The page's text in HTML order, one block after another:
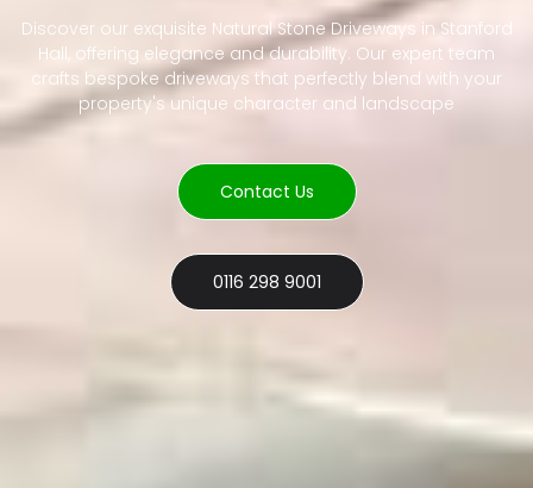
Discover our exquisite Natural Stone Driveways in Stanford
Hall, offering elegance and durability. Our expert team
crafts bespoke driveways that perfectly blend with your
property's unique character and landscape
Contact Us
0116 298 9001